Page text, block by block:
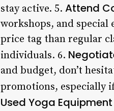
stay active. 5. Attend
workshops, and special
price tag than regular
individuals. 6.
and budget, don’t
promotions, especially
Used Yoga Equipment